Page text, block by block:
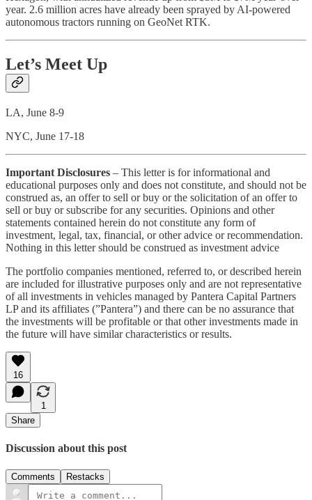
year. 2.6 million acres have already been sprayed by AI-powered
autonomous tractors running on GeoNet RTK.
Let’s Meet Up
LA, June 8-9
NYC, June 17-18
Important Disclosures – This letter is for informational and
educational purposes only and does not constitute, and should not be
construed as, an offer to sell or buy or the solicitation of an offer to
sell or buy or subscribe for any securities. Opinions and other
statements contained herein do not constitute any form of
investment, legal, tax, financial, or other advice or recommendation.
Nothing in this letter should be construed as investment advice
The portfolio companies mentioned, referred to, or described herein
are included for illustrative purposes only and are not representative
of all investments in vehicles managed by Pantera Capital Partners
LP and its affiliates (”Pantera”) and there can be no assurance that
the investments will be profitable or that other investments made in
the future will have similar characteristics or results.
16
1
Share
Discussion about this post
Comments Restacks